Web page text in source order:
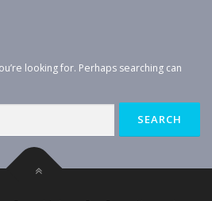
looking for. Perhaps searching can